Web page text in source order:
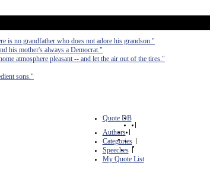
is no grandfather who does not adore his grandson."
his mother's always a Democrat."
atmosphere pleasant -- and let the air out of the tires."
sons."
Quote DB
|
Authors |
Categories |
Speeches |
My Quote List